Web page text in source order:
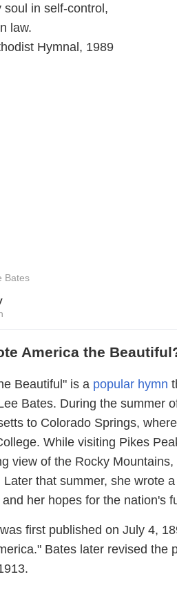
soul in self-control,
law.
Hymnal, 1989
Bates
America the
Beautiful" is a popular hymn
Bates. During the summer
to Colorado Springs,
While visiting Pikes
view of the Rocky
Later that summer, she wrote
her hopes for the nation's
first published on July 4,
Bates later revised the